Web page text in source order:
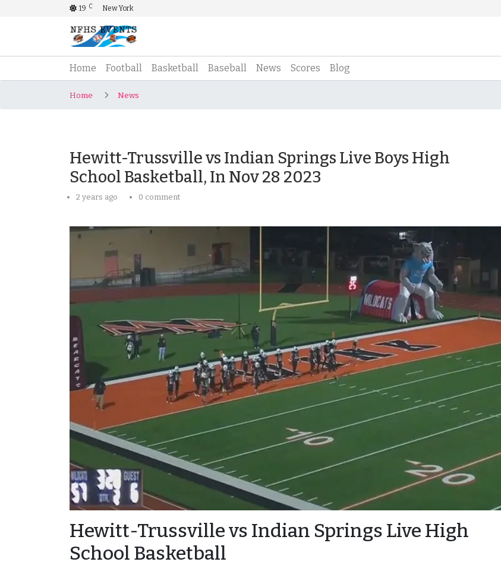
19 C New York
Home (current)
Football Basketball Baseball News Scores Blog
Home News
Hewitt-Trussville vs Indian Springs Live Boys High
School Basketball, In Nov 28 2023
2 years ago 0 comment
Hewitt-Trussville vs Indian Springs Live High
School Basketball